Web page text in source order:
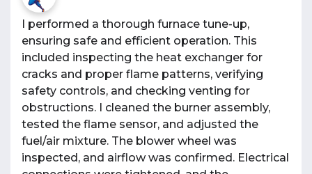
I performed a thorough furnace tune-up,
ensuring safe and efficient operation. This
included inspecting the heat exchanger for
cracks and proper flame patterns, verifying
safety controls, and checking venting for
obstructions. I cleaned the burner assembly,
tested the flame sensor, and adjusted the
fuel/air mixture. The blower wheel was
inspected, and airflow was confirmed. Electrical